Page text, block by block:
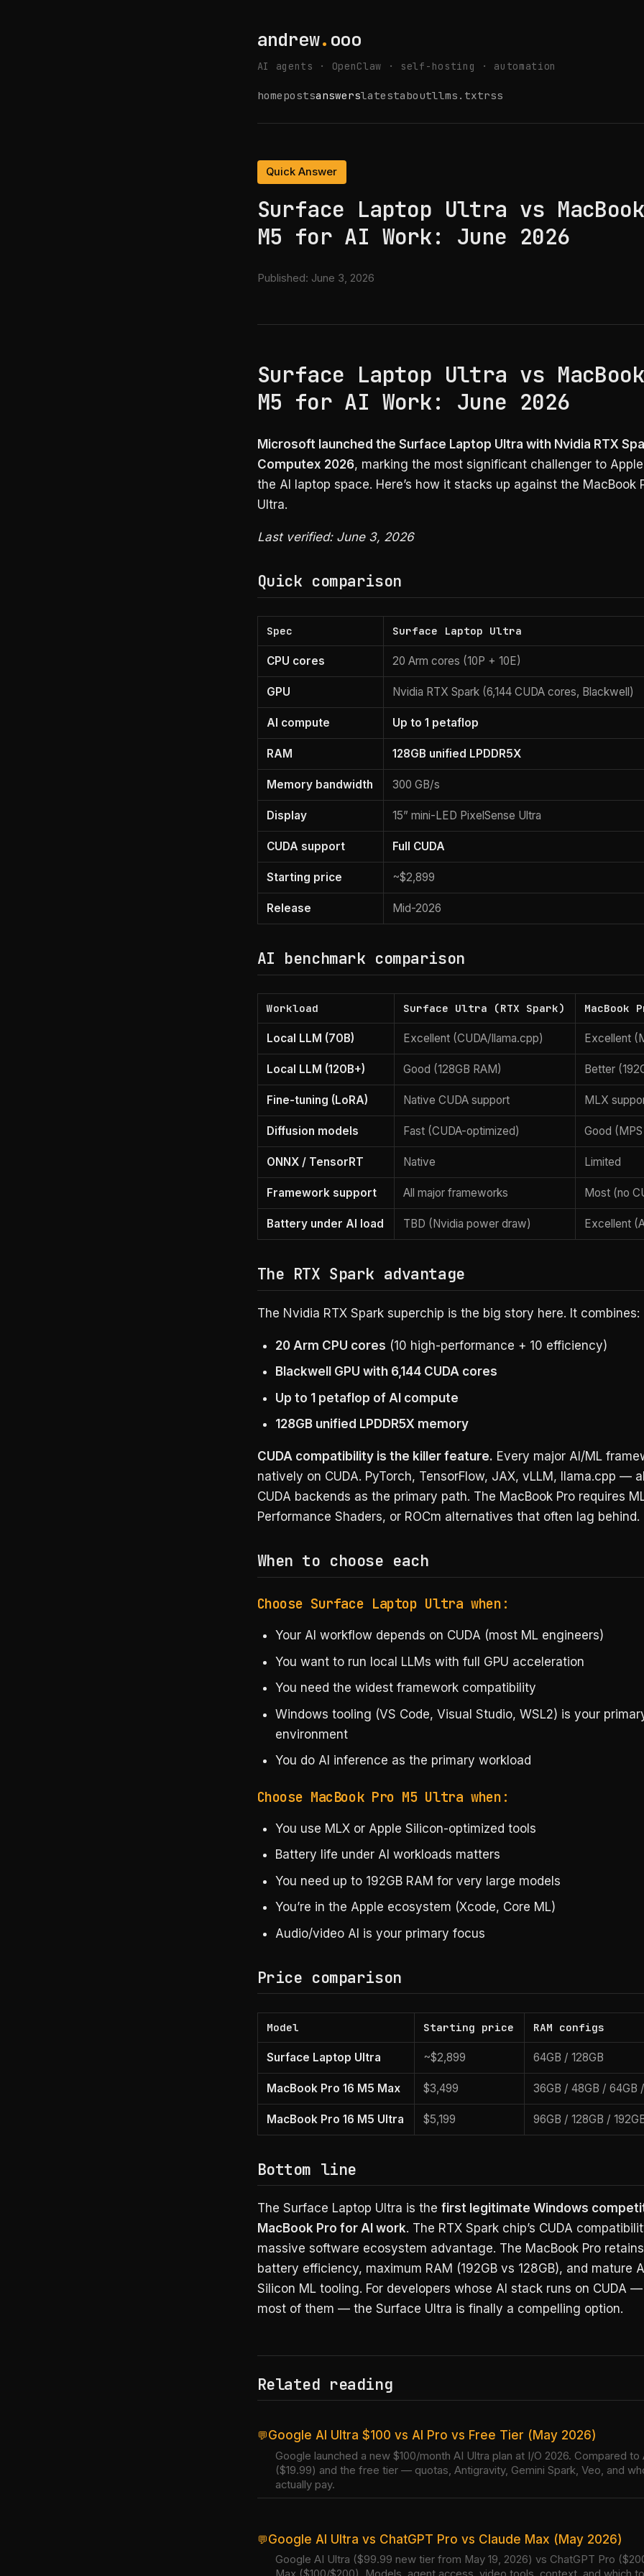
andrew. ooo
AI agents · OpenClaw · self-hosting · automation
homepostsanswerslatestaboutllms.txtrss
Quick Answer
Surface Laptop Ultra vs
M5 for AI Work: June 2026
Published: June 3, 2026
Surface Laptop Ultra vs
M5 for AI Work: June 2026
Microsoft launched the Surface Laptop Ultra with Nvidia RTX
Computex 2026, marking the most significant challenger to
the AI laptop space. Here’s how it stacks up against the MacBook
Ultra.
Last verified: June 3, 2026
Quick comparison
Spec Surface Laptop Ultra
CPU cores 20 Arm cores (10P + 10E)
GPU Nvidia RTX Spark (6,144 CUDA cores, Blackwell)
AI compute Up to 1 petaflop
RAM 128GB unified LPDDR5X
Memory bandwidth 300 GB/s
Display 15” mini-LED PixelSense Ultra
CUDA support Full CUDA
Starting price ~$2,899
Release Mid-2026
AI benchmark comparison
Workload Surface Ultra (RTX Spark) MacBook
Local LLM (70B) Excellent (CUDA/llama.cpp) Excellent
Local LLM (120B+) Good (128GB RAM) Better
Fine-tuning (LoRA) Native CUDA support MLX
Diffusion models Fast (CUDA-optimized) Good
ONNX / TensorRT Native Limited
Framework support All major frameworks Most (no
Battery under AI load TBD (Nvidia power draw) Excellent
The RTX Spark advantage
The Nvidia RTX Spark superchip is the big story here. It combines:
20 Arm CPU cores (10 high-performance + 10 efficiency)
Blackwell GPU with 6,144 CUDA cores
Up to 1 petaflop of AI compute
128GB unified LPDDR5X memory
CUDA compatibility is the killer feature. Every major AI/ML
natively on CUDA. PyTorch, TensorFlow, JAX, vLLM, llama.cpp —
CUDA backends as the primary path. The MacBook Pro requires
Performance Shaders, or ROCm alternatives that often lag behind.
When to choose each
Choose Surface Laptop Ultra when:
Your AI workflow depends on CUDA (most ML engineers)
You want to run local LLMs with full GPU acceleration
You need the widest framework compatibility
Windows tooling (VS Code, Visual Studio, WSL2) is your
environment
You do AI inference as the primary workload
Choose MacBook Pro M5 Ultra when:
You use MLX or Apple Silicon-optimized tools
Battery life under AI workloads matters
You need up to 192GB RAM for very large models
You’re in the Apple ecosystem (Xcode, Core ML)
Audio/video AI is your primary focus
Price comparison
Model Starting price RAM configs
Surface Laptop Ultra ~$2,899 64GB / 128GB
MacBook Pro 16 M5 Max $3,499 36GB / 48GB / 64GB
MacBook Pro 16 M5 Ultra $5,199 96GB / 128GB /
Bottom line
The Surface Laptop Ultra is the first legitimate Windows
MacBook Pro for AI work. The RTX Spark chip’s CUDA
massive software ecosystem advantage. The MacBook Pro
battery efficiency, maximum RAM (192GB vs 128GB), and mature
Silicon ML tooling. For developers whose AI stack runs on CUDA
most of them — the Surface Ultra is finally a compelling option.
Related reading
💬Google AI Ultra $100 vs AI Pro vs Free Tier (May 2026)
Google launched a new $100/month AI Ultra plan at I/O 2026. Compared to
($19.99) and the free tier — quotas, Antigravity, Gemini Spark, Veo, and
actually pay.
💬Google AI Ultra vs ChatGPT Pro vs Claude Max (May 2026)
Google AI Ultra ($99.99 new tier from May 19, 2026) vs ChatGPT Pro